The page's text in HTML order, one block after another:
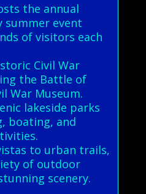
the annual
summer event
of visitors each
Civil War
the Battle of
War Museum.
lakeside parks
boating, and
to urban trails,
of outdoor
scenery.